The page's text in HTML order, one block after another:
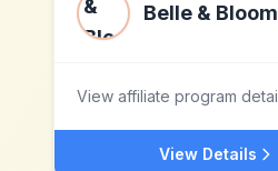
Belle & Bloom
View affiliate program
View Details